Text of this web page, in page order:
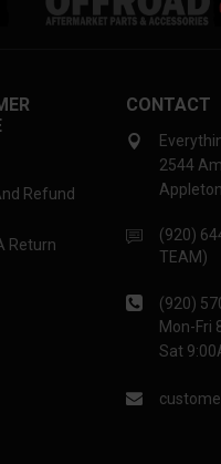
Refund
Return
CONTACT
2544
(920)
TEAM)
(920)
Mon-Fri
Sat